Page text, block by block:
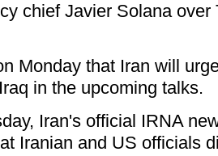
chief Javier Solana over
Monday that Iran will
in the upcoming talks.
Iran's official IRNA
Iranian and US officials